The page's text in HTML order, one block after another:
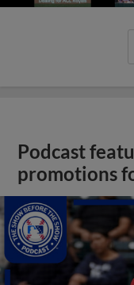
Podcast
promotions